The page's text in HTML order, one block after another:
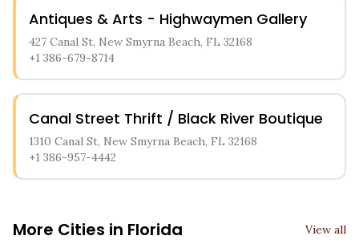
Antiques & Arts - Highwaymen Gallery
427 Canal St, New Smyrna Beach, FL 32168
+1 386-679-8714
Canal Street Thrift / Black River Boutique
1310 Canal St, New Smyrna Beach, FL 32168
+1 386-957-4442
More Cities in Florida View all